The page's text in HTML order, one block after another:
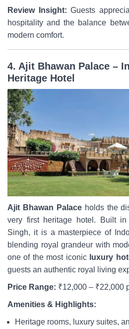
Review Insight: Guests
hospitality and the balance
modern comfort.
4. Ajit Bhawan Palace –
Heritage Hotel
Ajit Bhawan Palaceholds the
very first heritage hotel. Built
Singh, it is a masterpiece of
blending royal grandeur with
one of the most iconic luxury
guests an authentic royal living
Price Range: ₹12,000 – ₹22,000
Amenities & Highlights:
Heritage rooms, luxury suites,